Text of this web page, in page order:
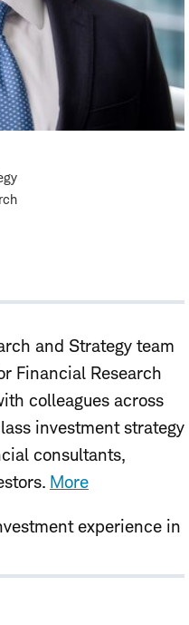
and Strategy team
Financial Research
colleagues across
investment strategy
consultants,
More
experience in
institutional,